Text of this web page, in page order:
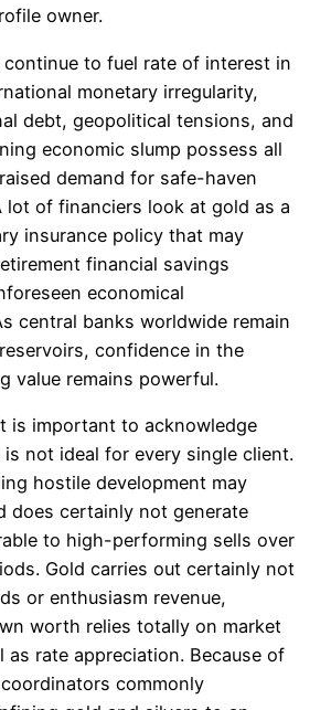
owner.
continue to fuel rate of interest in
monetary irregularity,
debt, geopolitical tensions, and
economic slump possess all
demand for safe-haven
lot of financiers look at gold as a
insurance policy that may
financial savings
economical
central banks worldwide remain
confidence in the
value remains powerful.
is important to acknowledge
is not ideal for every single client.
hostile development may
does certainly not generate
to high-performing sells over
Gold carries out certainly not
or enthusiasm revenue,
worth relies totally on market
as rate appreciation. Because of
commonly